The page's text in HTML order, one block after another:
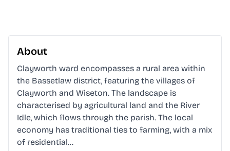
About
Clayworth ward encompasses a rural area within
the Bassetlaw district, featuring the villages of
Clayworth and Wiseton. The landscape is
characterised by agricultural land and the River
Idle, which flows through the parish. The local
economy has traditional ties to farming, with a mix
of residential…